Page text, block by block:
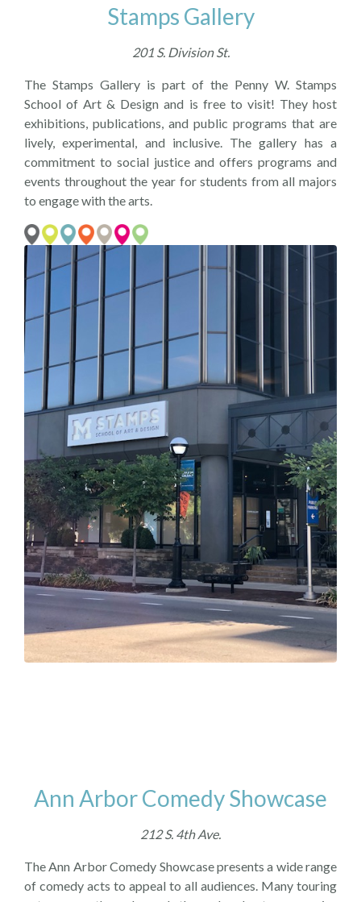
Stamps Gallery
201 S. Division St.
The Stamps Gallery is part of the Penny W. Stamps
School of Art & Design and is free to visit! They host
exhibitions, publications, and public programs that are
lively, experimental, and inclusive. The gallery has a
commitment to social justice and offers programs and
events throughout the year for students from all majors
to engage with the arts.
Ann Arbor Comedy Showcase
212 S. 4th Ave.
The Ann Arbor Comedy Showcase presents a wide range
of comedy acts to appeal to all audiences. Many touring